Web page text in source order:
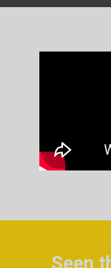
Seen